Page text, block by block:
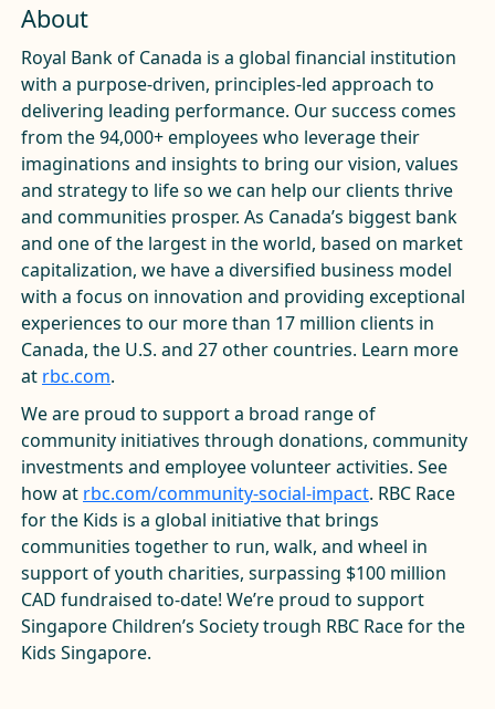
About
Royal Bank of Canada is a global financial institution
with a purpose-driven, principles-led approach to
delivering leading performance. Our success comes
from the 94,000+ employees who leverage their
imaginations and insights to bring our vision, values
and strategy to life so we can help our clients thrive
and communities prosper. As Canada’s biggest bank
and one of the largest in the world, based on market
capitalization, we have a diversified business model
with a focus on innovation and providing exceptional
experiences to our more than 17 million clients in
Canada, the U.S. and 27 other countries. Learn more
at rbc.com.
We are proud to support a broad range of
community initiatives through donations, community
investments and employee volunteer activities. See
how at rbc.com/community-social-impact. RBC Race
for the Kids is a global initiative that brings
communities together to run, walk, and wheel in
support of youth charities, surpassing $100 million
CAD fundraised to-date! We’re proud to support
Singapore Children’s Society trough RBC Race for the
Kids Singapore.